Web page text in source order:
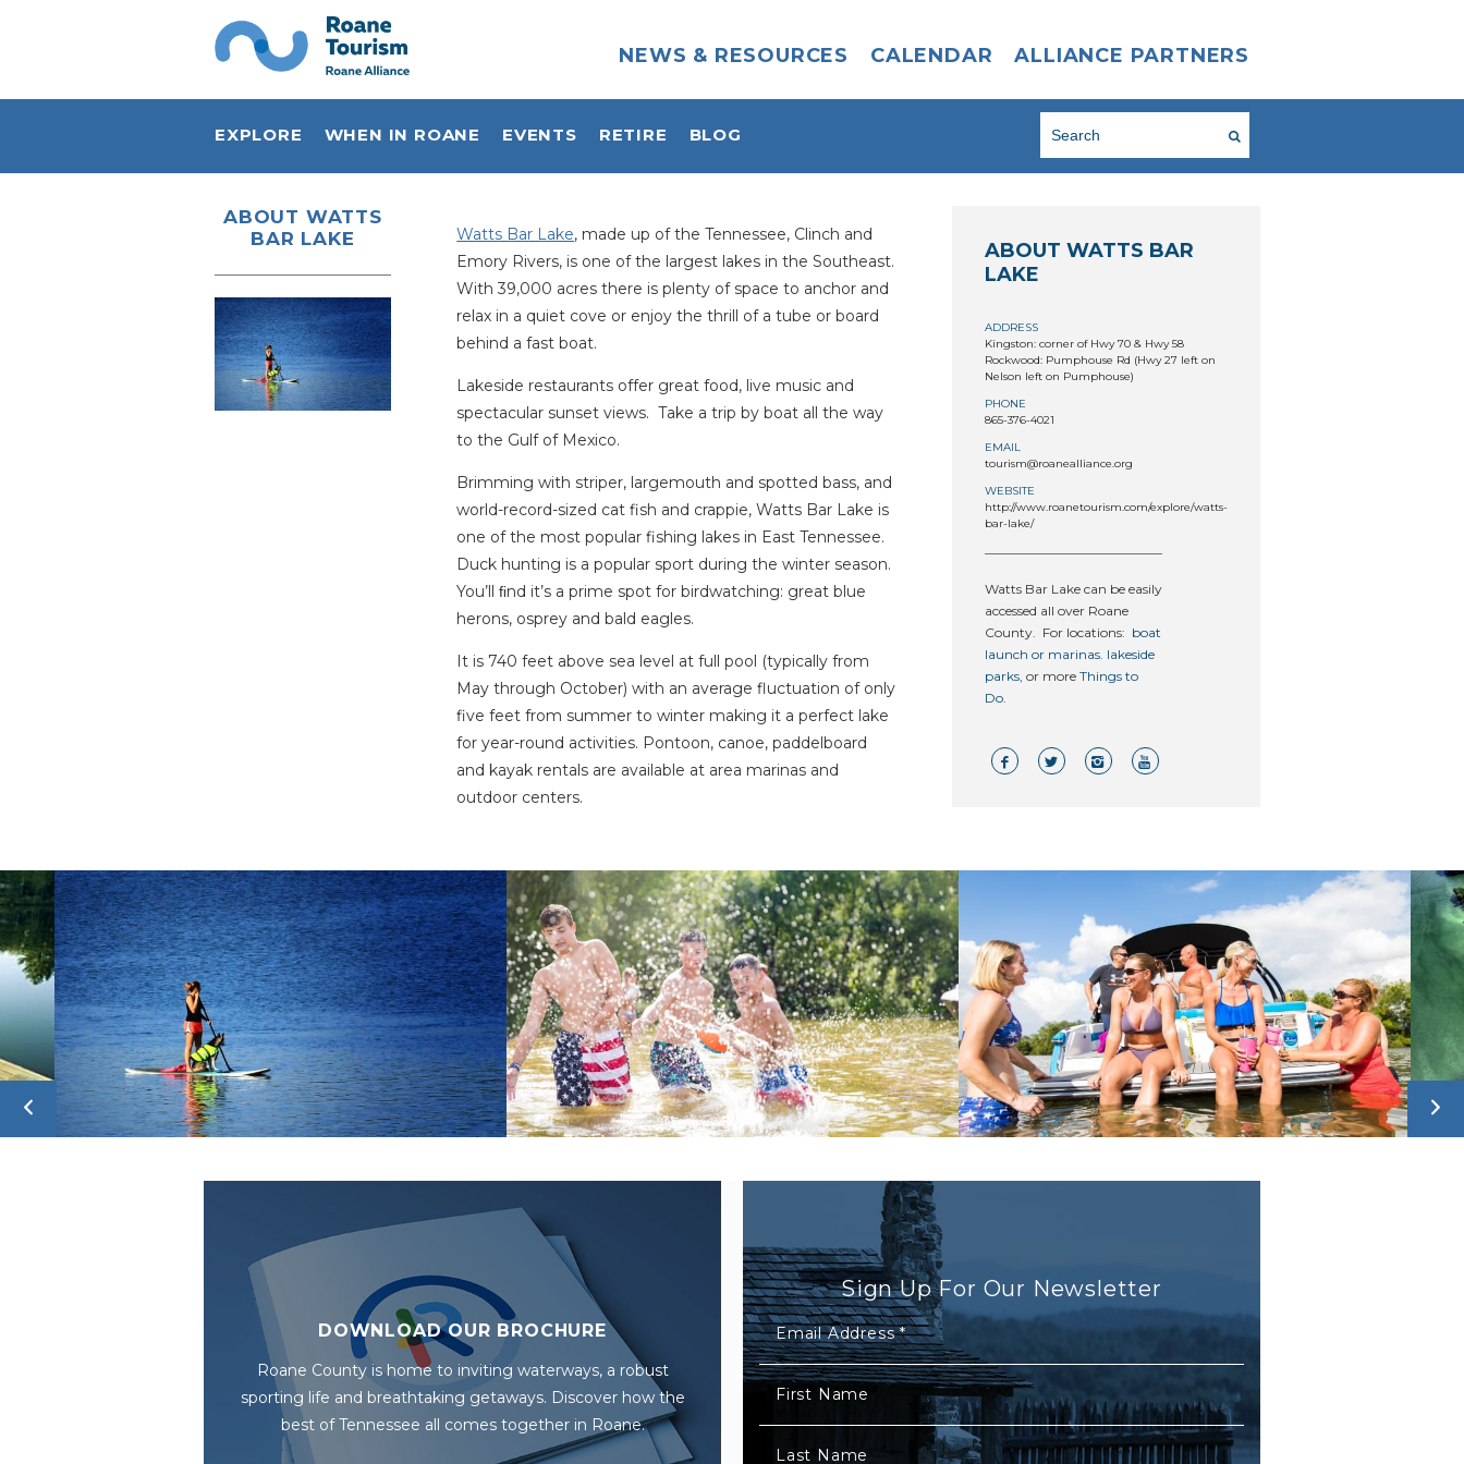
NEWS & RESOURCES CALENDAR ALLIANCE PARTNERS
EXPLORE
Sports & Outdoors
Shop Local
Eat Local
WHEN IN ROANE EVENTS RETIRE BLOG
ABOUT WATTS
BAR LAKE
Watts Bar Lake, made up of the Tennessee, Clinch and
Emory Rivers, is one of the largest lakes in the Southeast.
With 39,000 acres there is plenty of space to anchor and
relax in a quiet cove or enjoy the thrill of a tube or board
behind a fast boat.
Lakeside restaurants offer great food, live music and
spectacular sunset views. Take a trip by boat all the way
to the Gulf of Mexico.
Brimming with striper, largemouth and spotted bass, and
world-record-sized cat fish and crappie, Watts Bar Lake is
one of the most popular fishing lakes in East Tennessee.
Duck hunting is a popular sport during the winter season.
You’ll ﬁnd it’s a prime spot for birdwatching: great blue
herons, osprey and bald eagles.
It is 740 feet above sea level at full pool (typically from
May through October) with an average fluctuation of only
five feet from summer to winter making it a perfect lake
for year-round activities. Pontoon, canoe, paddelboard
and kayak rentals are available at area marinas and
outdoor centers.
ABOUT WATTS BAR
LAKE
ADDRESS
Kingston: corner of Hwy 70 & Hwy 58
Rockwood: Pumphouse Rd (Hwy 27 left on
Nelson left on Pumphouse)
PHONE
865-376-4021
EMAIL
tourism@roanealliance.org
WEBSITE
http://www.roanetourism.com/explore/watts-
bar-lake/
Watts Bar Lake can be easily
accessed all over Roane
County. For locations: boat
launch or marinas. lakeside
parks, or moreThings to
Do.
DOWNLOAD OUR BROCHURE
Roane County is home to inviting waterways, a robust
sporting life and breathtaking getaways. Discover how the
best of Tennessee all comes together in Roane.
Sign Up For Our Newsletter
Email Address*
First Name
Last Name